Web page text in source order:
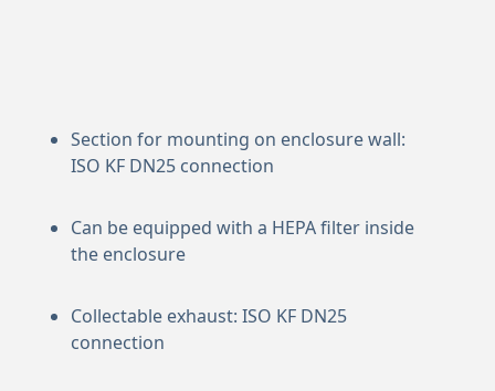
Section for mounting on enclosure wall:
ISO KF DN25 connection
Can be equipped with a HEPA filter inside
the enclosure
Collectable exhaust: ISO KF DN25
connection